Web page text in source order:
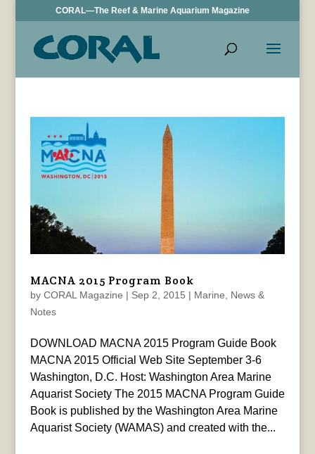
CORAL—The Reef & Marine Aquarium Magazine
MACNA 2015 Program Book
by CORAL Magazine | Sep 2, 2015 | Marine
News &
Notes
DOWNLOAD MACNA 2015 Program Guide Book
MACNA 2015 Official Web Site September 3-6
Washington, D.C. Host: Washington Area Marine
Aquarist Society The 2015 MACNA Program Guide
Book is published by the Washington Area Marine
Aquarist Society (WAMAS) and created with the...